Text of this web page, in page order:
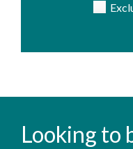
Looking to